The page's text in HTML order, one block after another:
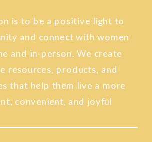
is to be a positive light to
and connect with women
and in-person. We create
resources, products, and
that help them live a more
convenient, and joyful